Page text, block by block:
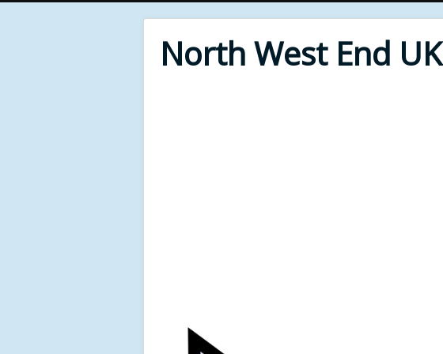
North West End UK